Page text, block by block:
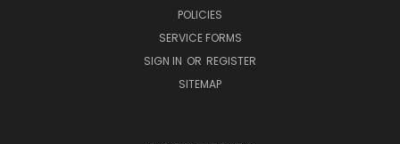
POLICIES
SERVICE FORMS
SIGN IN OR REGISTER
SITEMAP